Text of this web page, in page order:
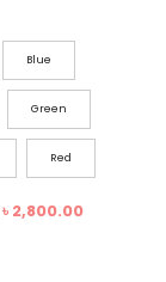
Blue
Green
Red
৳ 2,800.00